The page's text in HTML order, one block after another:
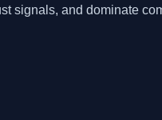
signals, and dominate